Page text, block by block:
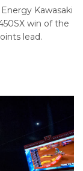
Kawasaki
win of the
lead.